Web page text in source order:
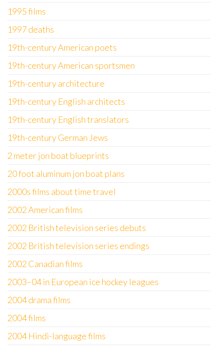
1995 films
1997 deaths
19th-century American poets
19th-century American sportsmen
19th-century architecture
19th-century English architects
19th-century English translators
19th-century German Jews
2 meter jon boat blueprints
20 foot aluminum jon boat plans
2000s films about time travel
2002 American films
2002 British television series debuts
2002 British television series endings
2002 Canadian films
2003–04 in European ice hockey leagues
2004 drama films
2004 films
2004 Hindi-language films